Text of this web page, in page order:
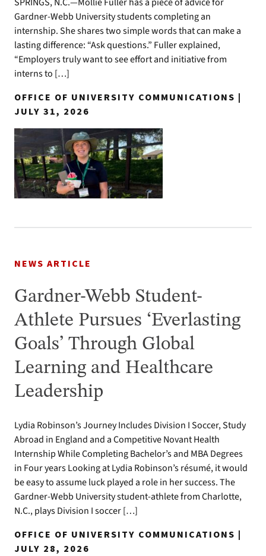
Gardner-Webb University students completing an
internship. She shares two simple words that can make a
lasting difference: “Ask questions.” Fuller explained,
“Employers truly want to see effort and initiative from
interns to […]
OFFICE OF UNIVERSITY COMMUNICATIONS |
JULY 31, 2026
NEWS ARTICLE
Gardner-Webb Student-
Athlete Pursues ‘Everlasting
Goals’ Through Global
Learning and Healthcare
Leadership
Lydia Robinson’s Journey Includes Division I Soccer, Study
Abroad in England and a Competitive Novant Health
Internship While Completing Bachelor’s and MBA Degrees
in Four years Looking at Lydia Robinson’s résumé, it would
be easy to assume luck played a role in her success. The
Gardner-Webb University student-athlete from Charlotte,
N.C., plays Division I soccer […]
OFFICE OF UNIVERSITY COMMUNICATIONS |
JULY 28, 2026